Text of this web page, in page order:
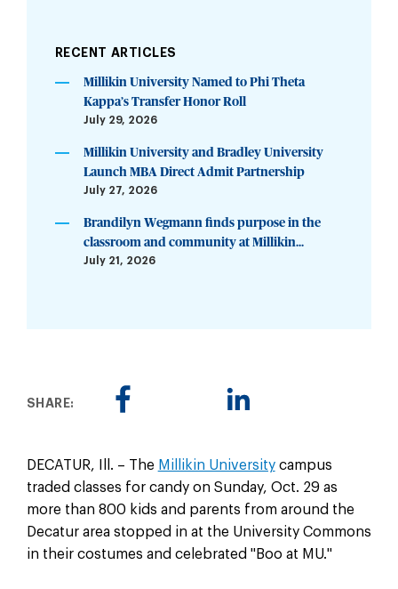
RECENT ARTICLES
Millikin University Named to Phi Theta
Kappa’s Transfer Honor Roll
July 29, 2026
Millikin University and Bradley University
Launch MBA Direct Admit Partnership
July 27, 2026
Brandilyn Wegmann finds purpose in the
classroom and community at Millikin...
July 21, 2026
SHARE:
DECATUR, Ill. – The Millikin Universitycampus
traded classes for candy on Sunday, Oct. 29 as
more than 800 kids and parents from around the
Decatur area stopped in at the University Commons
in their costumes and celebrated "Boo at MU."